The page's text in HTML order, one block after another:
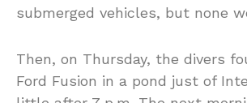
submerged vehicles, but none
Then, on Thursday, the divers
Ford Fusion in a pond just of